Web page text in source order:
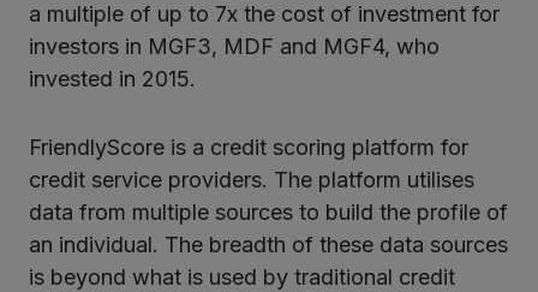
a multiple of up to 7x the cost of investment for
investors in MGF3, MDF and MGF4, who
invested in 2015.
FriendlyScore is a credit scoring platform for
credit service providers. The platform utilises
data from multiple sources to build the profile of
an individual. The breadth of these data sources
is beyond what is used by traditional credit